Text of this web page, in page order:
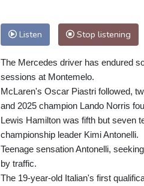
Listen Stop listening
The Mercedes driver has endured
sessions at Montemelo.
McLaren's Oscar Piastri followed,
and 2025 champion Lando Norris
Lewis Hamilton was fifth but seven
championship leader Kimi Antonelli.
Teenage sensation Antonelli,
by traffic.
The 19-year-old Italian's first